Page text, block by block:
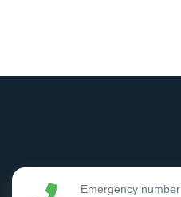
Emergency number